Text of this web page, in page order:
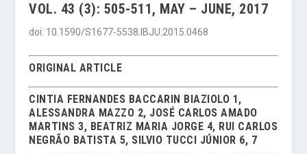
VOL. 43 (3): 505-511, MAY – JUNE, 2017
doi: 10.1590/S1677-5538.IBJU.2015.0468
ORIGINAL ARTICLE
CINTIA FERNANDES BACCARIN BIAZIOLO 1,
ALESSANDRA MAZZO 2, JOSÉ CARLOS AMADO
MARTINS 3, BEATRIZ MARIA JORGE 4, RUI CARLOS
NEGRÃO BATISTA 5, SILVIO TUCCI JÚNIOR 6, 7